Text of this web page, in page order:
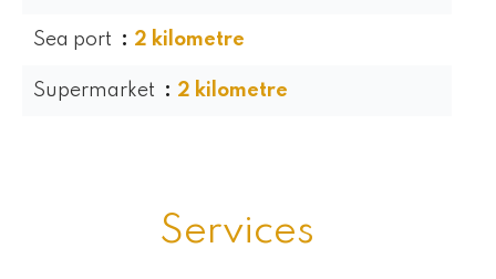
Sea port 2 kilometre
Supermarket 2 kilometre
Services